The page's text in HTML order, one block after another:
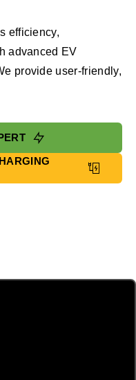
efficiency,
advanced EV
provide user-friendly,